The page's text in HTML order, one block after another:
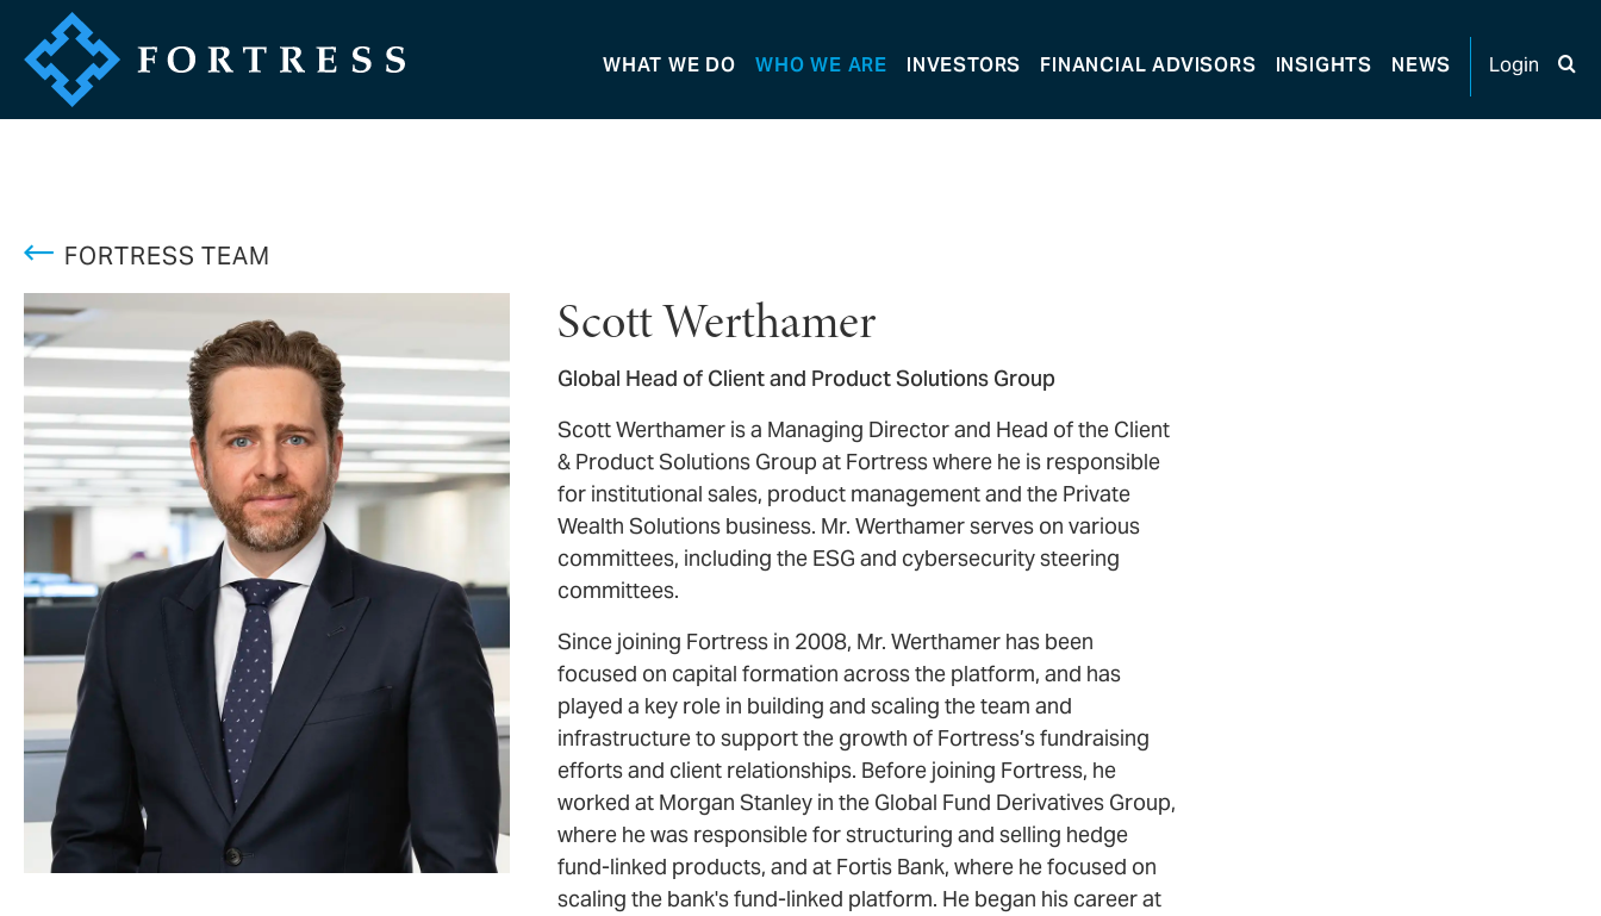
WHAT WE DO WHO WE ARE INVESTORS FINANCIAL ADVISORS INSIGHTS NEWS Login
FORTRESS TEAM
Scott Werthamer
Global Head of Client and Product Solutions Group
Scott Werthamer is a Managing Director and Head of the Client
& Product Solutions Group at Fortress where he is responsible
for institutional sales, product management and the Private
Wealth Solutions business. Mr. Werthamer serves on various
committees, including the ESG and cybersecurity steering
committees.
Since joining Fortress in 2008, Mr. Werthamer has been
focused on capital formation across the platform, and has
played a key role in building and scaling the team and
infrastructure to support the growth of Fortress’s fundraising
efforts and client relationships. Before joining Fortress, he
worked at Morgan Stanley in the Global Fund Derivatives Group,
where he was responsible for structuring and selling hedge
fund-linked products, and at Fortis Bank, where he focused on
scaling the bank's fund-linked platform. He began his career at